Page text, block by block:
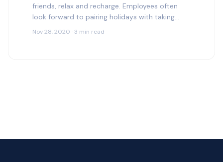
friends, relax and recharge. Employees often
look forward to pairing holidays with taking
time off. Holidays a can also mean a…
Nov 28, 2020 · 3 min read